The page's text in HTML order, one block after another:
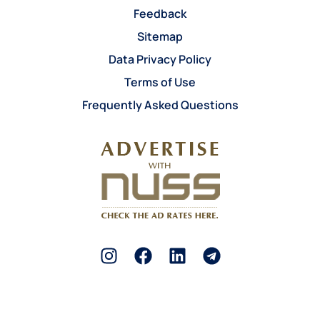
Feedback
Sitemap
Data Privacy Policy
Terms of Use
Frequently Asked Questions